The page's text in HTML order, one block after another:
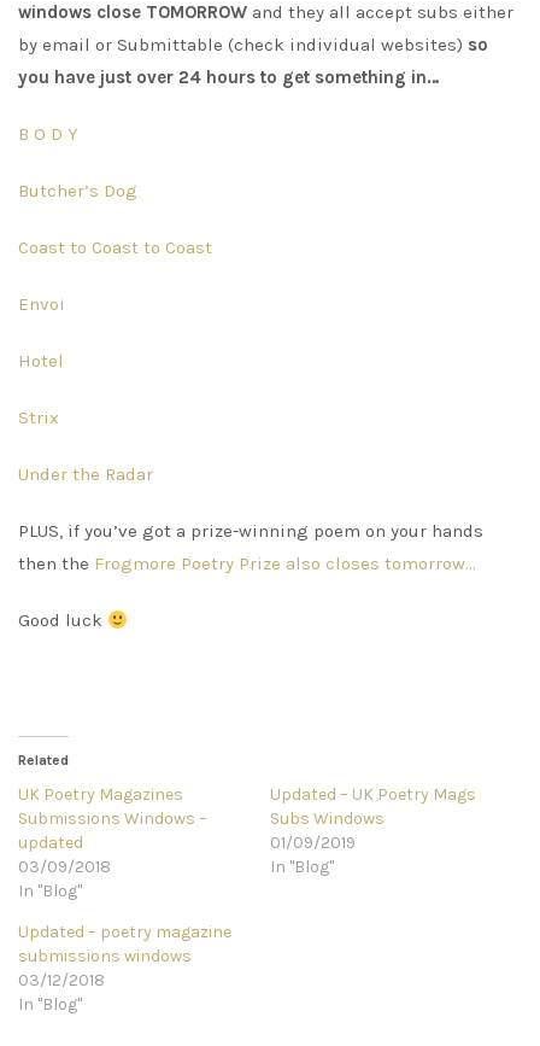
windows close TOMORROW and they all accept subs either
by email or Submittable (check individual websites) so
you have just over 24 hours to get something in…
B O D Y
Butcher’s Dog
Coast to Coast to Coast
Envoi
Hotel
Strix
Under the Radar
PLUS, if you’ve got a prize-winning poem on your hands
then the Frogmore Poetry Prize also closes tomorrow…
Good luck
Related
UK Poetry Magazines
Submissions Windows –
updated
03/09/2018
In "Blog"
Updated – UK Poetry Mags
Subs Windows
01/09/2019
In "Blog"
Updated – poetry magazine
submissions windows
03/12/2018
In "Blog"